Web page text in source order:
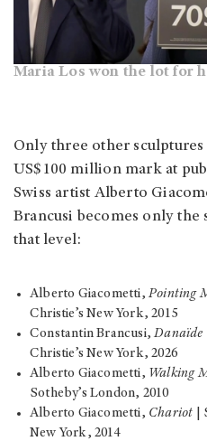
Maria Los won the lot for
Only three other sculptures
US$100 million mark at
Swiss artist Alberto
Brancusi becomes only the
that level:
Alberto Giacometti, Pointing
Christie’s New York, 2015
Constantin Brancusi,Danaïde
Christie’s New York, 2026
Alberto Giacometti, Walking
Sotheby’s London, 2010
Alberto Giacometti, Chariot |
New York, 2014